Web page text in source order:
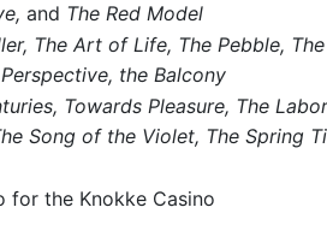
and The Red Model
The Art of Life, The Pebble,
Perspective, the Balcony
Towards Pleasure, The
Song of the Violet, The Spring
for the Knokke Casino